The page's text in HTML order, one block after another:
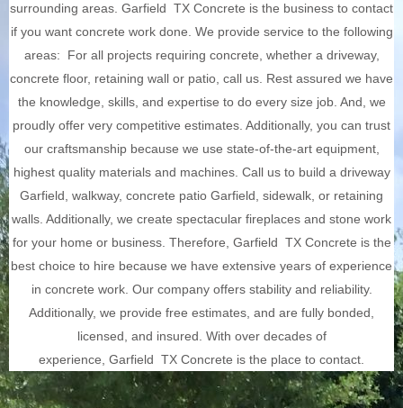
surrounding areas. Garfield TX Concrete is the business to contact
if you want concrete work done. We provide service to the following
areas: For all projects requiring concrete, whether a driveway,
concrete floor, retaining wall or patio, call us. Rest assured we have
the knowledge, skills, and expertise to do every size job. And, we
proudly offer very competitive estimates. Additionally, you can trust
our craftsmanship because we use state-of-the-art equipment,
highest quality materials and machines. Call us to build a driveway
Garfield, walkway, concrete patio Garfield , sidewalk, or retaining
walls. Additionally, we create spectacular fireplaces and stone work
for your home or business. Therefore, Garfield TX Concrete is the
best choice to hire because we have extensive years of experience
in concrete work. Our company offers stability and reliability.
Additionally, we provide free estimates, and are fully bonded,
licensed, and insured. With over decades of
experience, Garfield TX Concrete is the place to contact.